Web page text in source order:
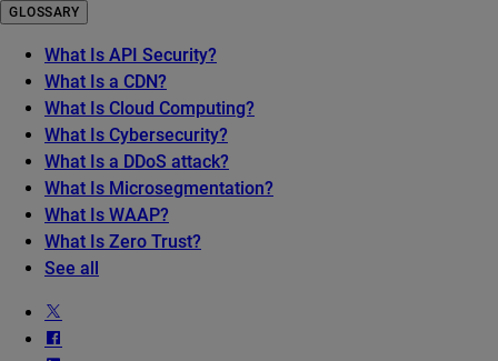
GLOSSARY
What Is API Security?
What Is a CDN?
What Is Cloud Computing?
What Is Cybersecurity?
What Is a DDoS attack?
What Is Microsegmentation?
What Is WAAP?
What Is Zero Trust?
See all